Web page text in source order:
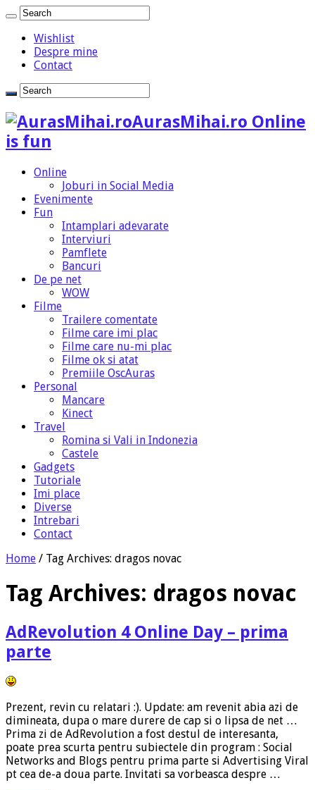
Wishlist
Despre mine
Contact
AurasMihai.ro Online
is fun
Online
Joburi in Social Media
Evenimente
Fun
Intamplari adevarate
Interviuri
Pamflete
Bancuri
De pe net
WOW
Filme
Trailere comentate
Filme care imi plac
Filme care nu-mi plac
Filme ok si atat
Premiile OscAuras
Personal
Mancare
Kinect
Travel
Romina si Vali in Indonezia
Castele
Gadgets
Tutoriale
Imi place
Diverse
Intrebari
Contact
Home / Tag Archives: dragos novac
Tag Archives: dragos novac
AdRevolution 4 Online Day – prima
parte
Prezent, revin cu relatari :). Update: am revenit abia azi de
dimineata, dupa o mare durere de cap si o lipsa de net …
Prima zi de AdRevolution a fost destul de interesanta,
poate prea scurta pentru subiectele din program : Social
Networks and Blogs pentru prima parte si Advertising Viral
pt cea de-a doua parte. Invitati sa vorbeasca despre …